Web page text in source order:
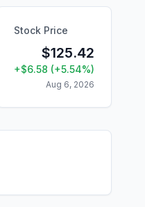
Stock Price
$125.42
+$6.58 (+5.54%)
Aug 6, 2026